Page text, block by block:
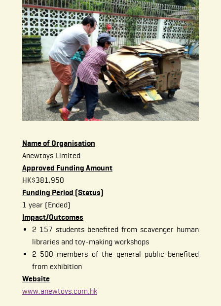
Name of Organisation
Anewtoys Limited
Approved Funding Amount
HK$381,950
Funding Period (Status)
1 year (Ended)
Impact/Outcomes
2 157 students benefited from scavenger human
libraries and toy-making workshops
2 500 members of the general public benefited
from exhibition
Website
www.anewtoys.com.hk